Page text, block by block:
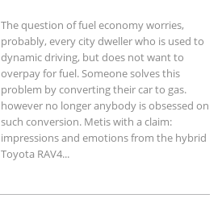
The question of fuel economy worries,
probably, every city dweller who is used to
dynamic driving, but does not want to
overpay for fuel. Someone solves this
problem by converting their car to gas.
however no longer anybody is obsessed on
such conversion. Metis with a claim:
impressions and emotions from the hybrid
Toyota RAV4...